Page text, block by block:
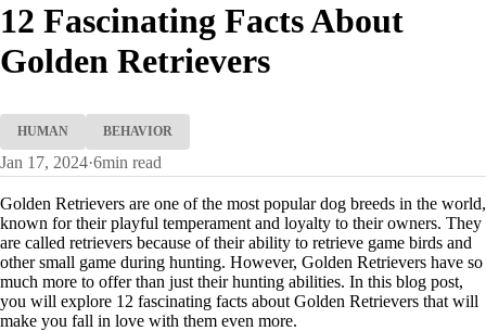
12 Fascinating Facts About
Golden Retrievers
HUMAN BEHAVIOR
Jan 17, 2024·6min read
Golden Retrievers are one of the most popular dog breeds in the world,
known for their playful temperament and loyalty to their owners. They
are called retrievers because of their ability to retrieve game birds and
other small game during hunting. However, Golden Retrievers have so
much more to offer than just their hunting abilities. In this blog post,
you will explore 12 fascinating facts about Golden Retrievers that will
make you fall in love with them even more.